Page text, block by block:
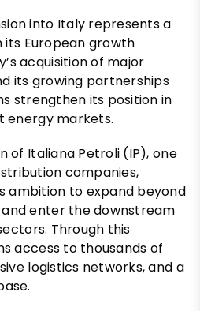
into Italy represents a
its European growth
acquisition of major
its growing partnerships
strengthen its position in
energy markets.
of Italiana Petroli (IP), one
companies,
ambition to expand beyond
enter the downstream
Through this
access to thousands of
logistics networks, and a